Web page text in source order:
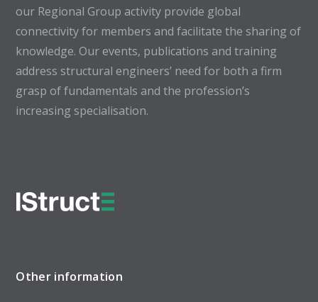
our Regional Group activity provide global
connectivity for members and facilitate the sharing of
knowledge. Our events, publications and training
address structural engineers’ need for both a firm
grasp of fundamentals and the profession’s
increasing specialisation.
Other information